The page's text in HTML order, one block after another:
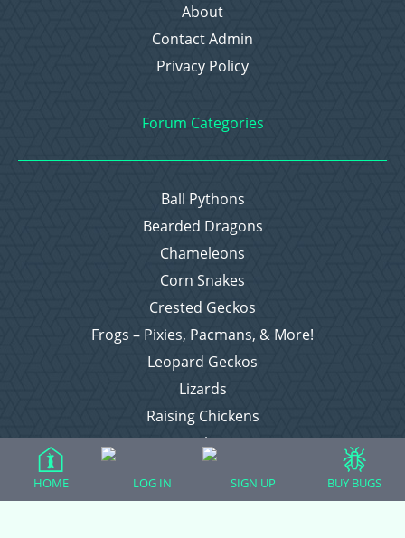
About
Contact Admin
Privacy Policy
Forum Categories
Ball Pythons
Bearded Dragons
Chameleons
Corn Snakes
Crested Geckos
Frogs – Pixies, Pacmans, & More!
Leopard Geckos
Lizards
Raising Chickens
Snakes
HOME LOG IN SIGN UP BUY BUGS